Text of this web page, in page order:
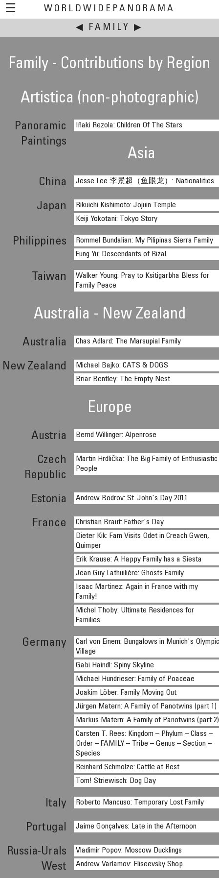
☰
WORLDWIDEPANORAMA
This event:
◀ FAMILY ▶
Family - Contributions by Region
Artistica (non-photographic)
Panoramic
Paintings
Iñaki Rezola: Children Of The Stars
Asia
China Jesse Lee 李景超（鱼眼龙）: Nationalities
Japan
Rikuichi Kishimoto: Jojuin Temple
Keiji Yokotani: Tokyo Story
Philippines
Rommel Bundalian: My Pilipinas Sierra Family
Fung Yu: Descendants of Rizal
Taiwan
Walker Young: Pray to Ksitigarbha Bless for
Family Peace
Australia - New Zealand
Australia Chas Adlard: The Marsupial Family
New Zealand
Michael Bajko: CATS & DOGS
Briar Bentley: The Empty Nest
Europe
Austria Bernd Willinger: Alpenrose
Czech
Republic
Martin Hrdlička: The Big Family of Enthusiastic
People
Estonia Andrew Bodrov: St. John's Day 2011
France
Christian Braut: Father's Day
Dieter Kik: Fam Visits Odet in Creach Gwen,
Quimper
Erik Krause: A Happy Family has a Siesta
Jean Guy Lathuilière: Ghosts Family
Isaac Martinez: Again in France with my
Family!
Michel Thoby: Ultimate Residences for
Families
Germany
Carl von Einem: Bungalows in Munich's
Village
Gabi Haindl: Spiny Skyline
Michael Hundrieser: Family of Poaceae
Joakim Löber: Family Moving Out
Jürgen Matern: A Family of Panotwins (part 1)
Markus Matern: A Family of Panotwins (part 2)
Carsten T. Rees: Kingdom – Phylum – Class –
Order – FAMILY – Tribe – Genus – Section –
Species
Reinhard Schmolze: Cattle at Rest
Tom! Striewisch: Dog Day
Italy Roberto Mancuso: Temporary Lost Family
Portugal Jaime Gonçalves: Late in the Afternoon
Russia-Urals
West
Vladimir Popov: Moscow Ducklings
Andrew Varlamov: Eliseevsky Shop